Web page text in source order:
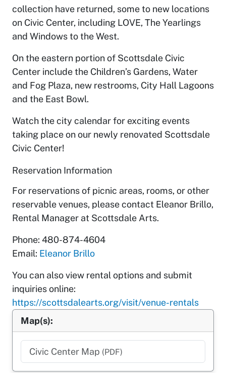
collection have returned, some to new locations
on Civic Center, including LOVE, The Yearlings
and Windows to the West.
On the eastern portion of Scottsdale Civic
Center include the Children’s Gardens, Water
and Fog Plaza, new restrooms, City Hall Lagoons
and the East Bowl.
Watch the city calendar for exciting events
taking place on our newly renovated Scottsdale
Civic Center!
Reservation Information
For reservations of picnic areas, rooms, or other
reservable venues, please contact Eleanor Brillo,
Rental Manager at Scottsdale Arts.
Phone: 480-874-4604
Email: Eleanor Brillo
You can also view rental options and submit
inquiries online:
https://scottsdalearts.org/visit/venue-rentals
Map(s):
Civic Center Map (PDF)